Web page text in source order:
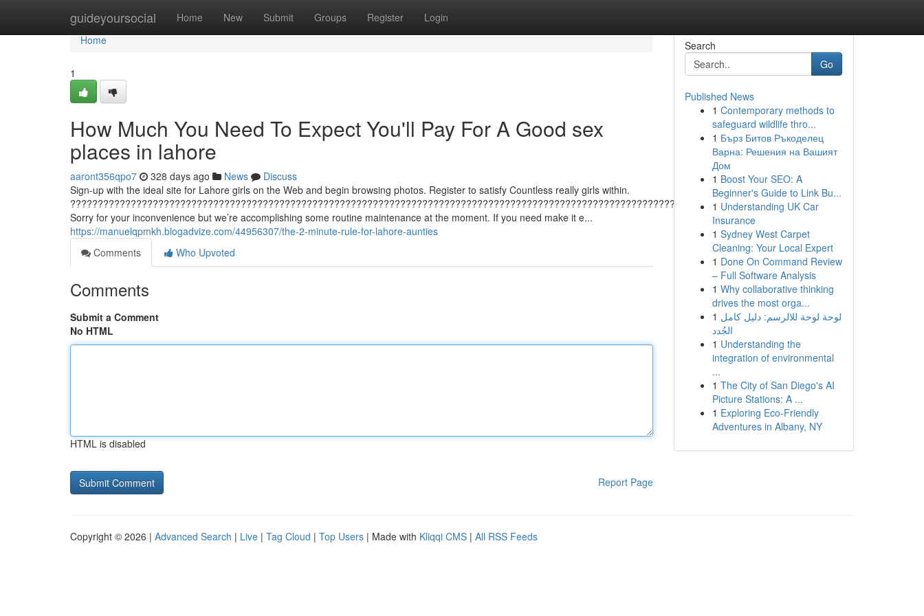
guideyoursocial Home New Submit Groups Register Login
Home
Home
1
How Much You Need To Expect You'll Pay For A Good sex
places in lahore
aaront356qpo7 328 days ago News
Discuss
Sign-up with the ideal site for Lahore girls on the Web and begin browsing photos. Register to satisfy Countless really girls within.
??????????????????????????????????????????????????????????????????????????????????????????????????????????????????????????????????????????
Sorry for your inconvenience but we’re accomplishing some routine maintenance at the moment. If you need make it e...
https://manuelqpmkh.blogadvize.com/44956307/the-2-minute-rule-for-lahore-aunties
Comments
Who Upvoted
Comments
Submit a Comment
No HTML
HTML is disabled
Report Page
Search
Go
Published News
1 Contemporary methods to
safeguard wildlife thro...
1 Бърз Битов Ръкоделец
Варна: Решения на Вашият
Дом
1 Boost Your SEO: A
Beginner's Guide to Link Bu...
1 Understanding UK Car
Insurance
1 Sydney West Carpet
Cleaning: Your Local Expert
1 Done On Command Review
– Full Software Analysis
1 Why collaborative thinking
drives the most orga...
1 لوحة لوحة للالرسم: دليل كامل
الجُدد
1 Understanding the
integration of environmental
...
1 The City of San Diego's AI
Picture Stations: A ...
1 Exploring Eco-Friendly
Adventures in Albany, NY
Copyright © 2026 | Advanced Search | Live | Tag Cloud | Top Users | Made with Kliqqi CMS | All RSS Feeds